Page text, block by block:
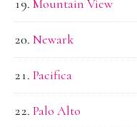
Mountain View
Newark
Pacifica
Palo Alto